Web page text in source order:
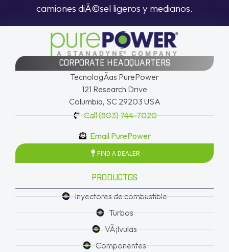
camiones diÃ©sel ligeros y medianos.
CORPORATE HEADQUARTERS
TecnologÃ­as PurePower
121 Research Drive
Columbia, SC 29203 USA
Call (803) 744-7020
Email PurePower
FIND A DEALER
PRODUCTOS
Inyectores de combustible
Turbos
VÃ¡lvulas
Componentes